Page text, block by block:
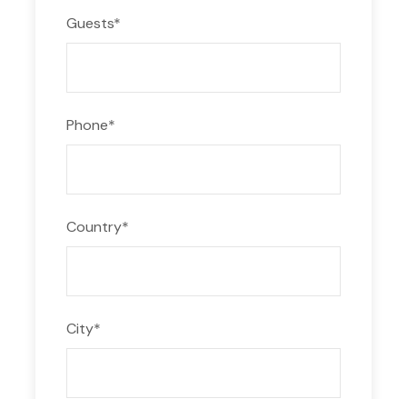
Guests*
Phone*
Country*
City*